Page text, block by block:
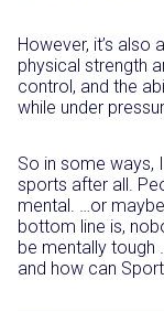
However, it’s
physical strength
control, and the
while under
So in some ways,
sports after all.
mental. …or
bottom line is,
be mentally tough
and how can